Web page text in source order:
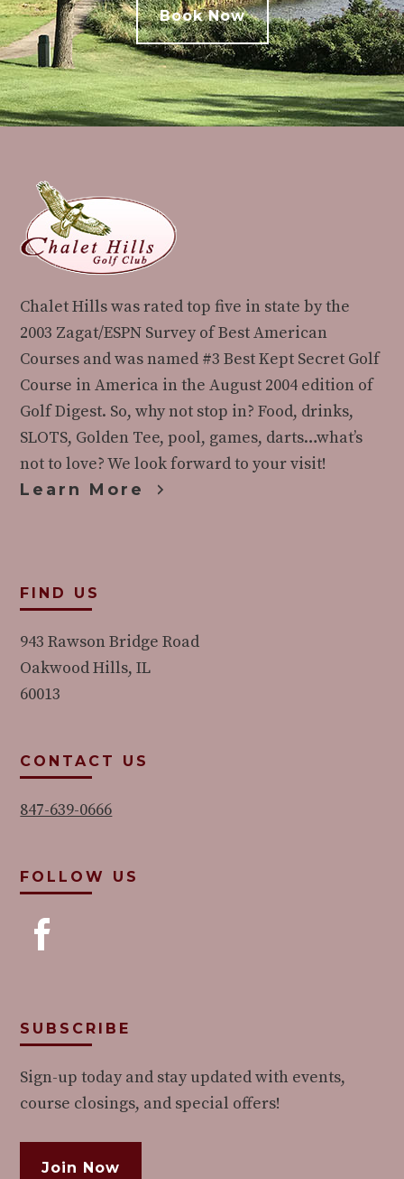
Book Now
Footer
Chalet Hills was rated top five in state by the
2003 Zagat/ESPN Survey of Best American
Courses and was named #3 Best Kept Secret Golf
Course in America in the August 2004 edition of
Golf Digest. So, why not stop in? Food, drinks,
SLOTS, Golden Tee, pool, games, darts…what’s
not to love? We look forward to your visit!
Learn More
FIND US
943 Rawson Bridge Road
Oakwood Hills, IL
60013
CONTACT US
847-639-0666
FOLLOW US
SUBSCRIBE
Sign-up today and stay updated with events,
course closings, and special offers!
Join Now